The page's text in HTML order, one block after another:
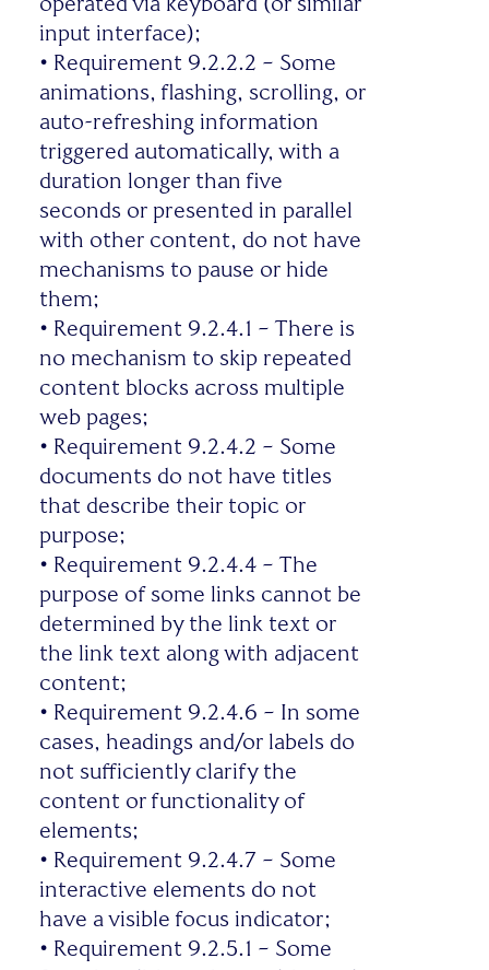
input interface);
• Requirement 9.2.2.2 – Some
animations, flashing, scrolling, or
auto-refreshing information
triggered automatically, with a
duration longer than five
seconds or presented in parallel
with other content, do not have
mechanisms to pause or hide
them;
• Requirement 9.2.4.1 – There is
no mechanism to skip repeated
content blocks across multiple
web pages;
• Requirement 9.2.4.2 – Some
documents do not have titles
that describe their topic or
purpose;
• Requirement 9.2.4.4 – The
purpose of some links cannot be
determined by the link text or
the link text along with adjacent
content;
• Requirement 9.2.4.6 – In some
cases, headings and/or labels do
not sufficiently clarify the
content or functionality of
elements;
• Requirement 9.2.4.7 – Some
interactive elements do not
have a visible focus indicator;
• Requirement 9.2.5.1 – Some